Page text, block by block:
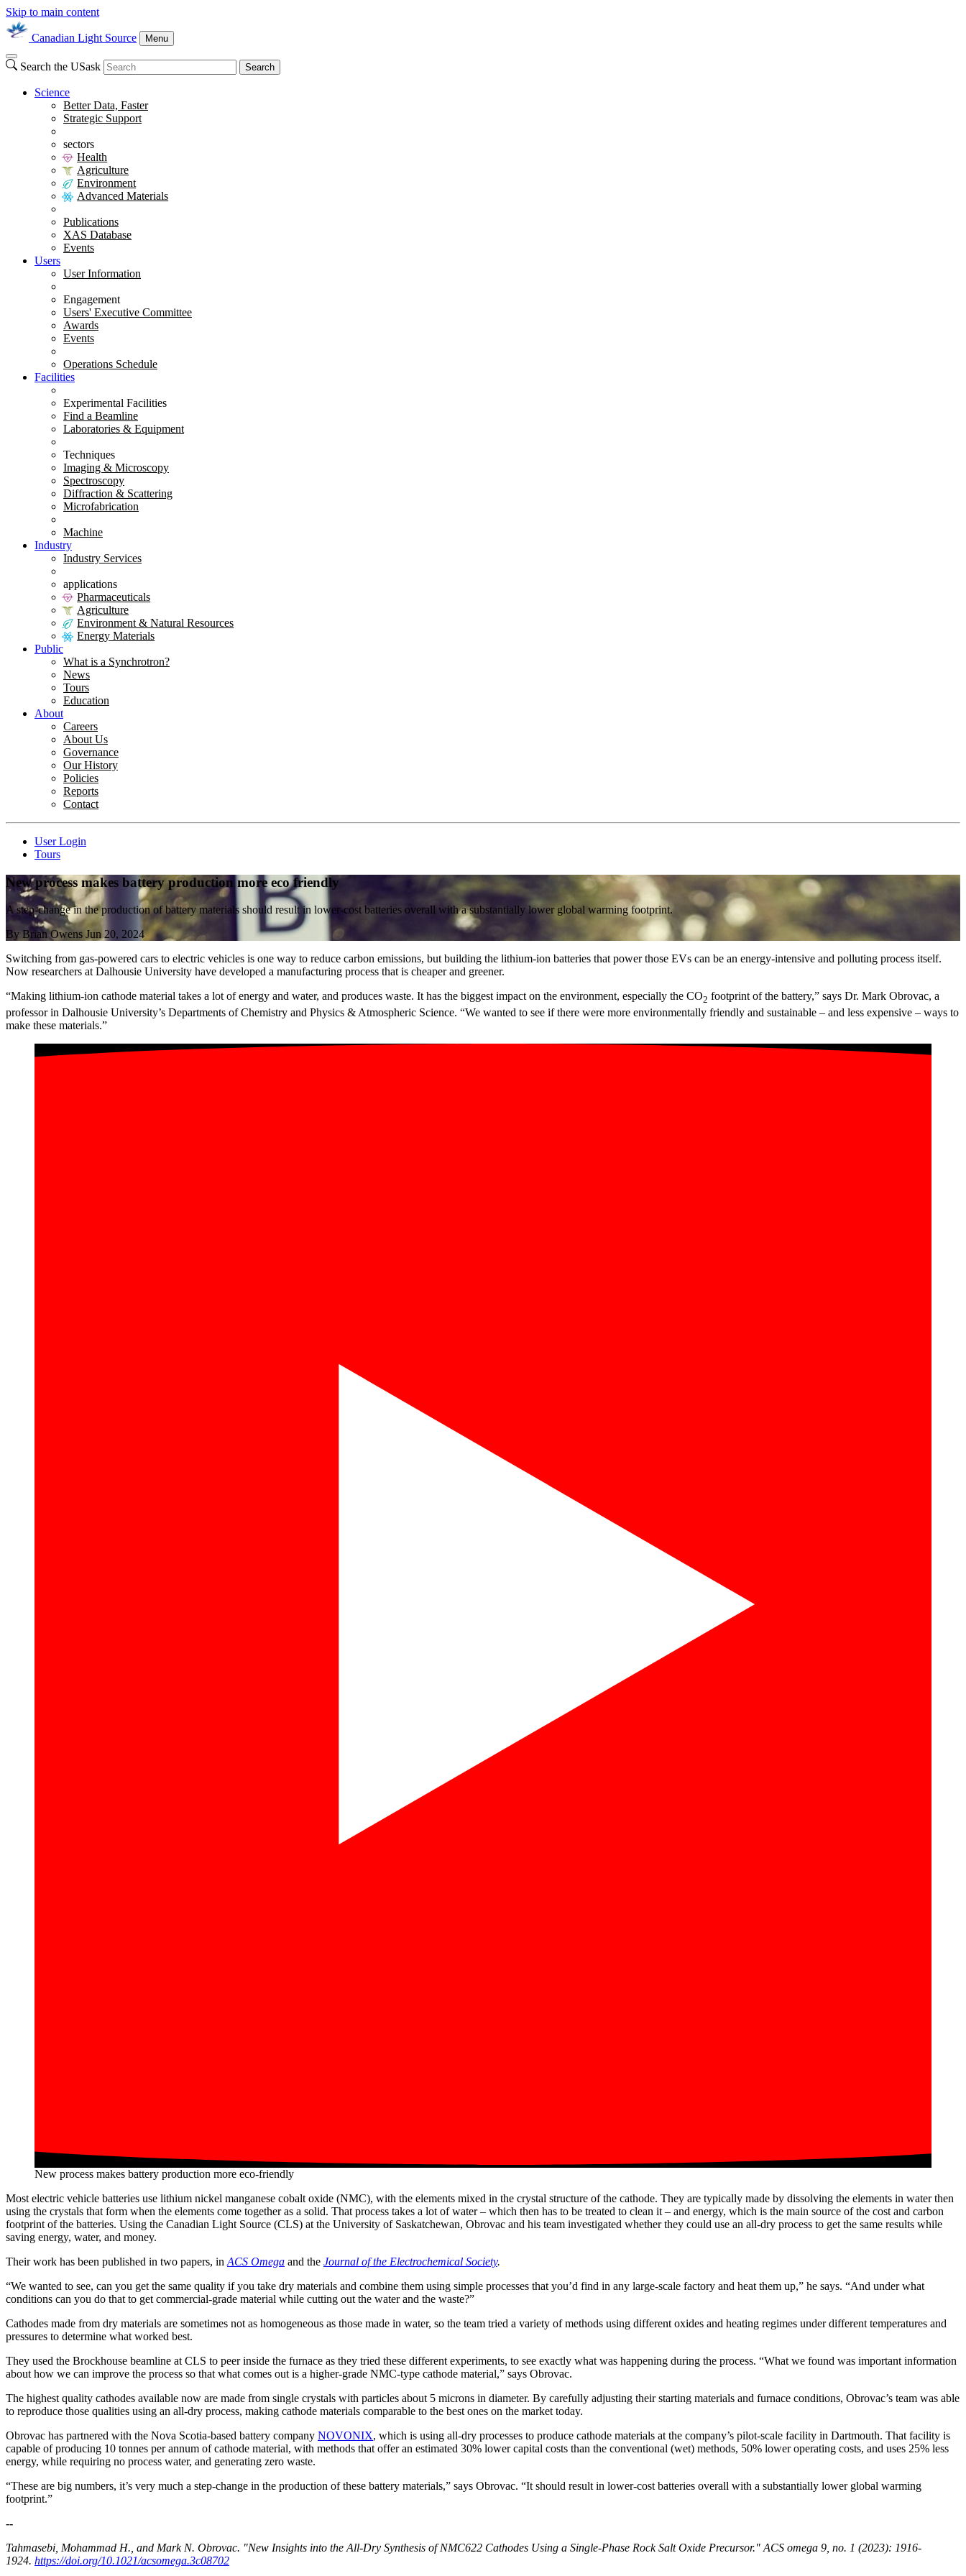
Skip to main content
Canadian Light Source Menu
Search the USask Search
Science
Better Data, Faster
Strategic Support
sectors
Health
Agriculture
Environment
Advanced Materials
Publications
XAS Database
Events
Users
User Information
Engagement
Users' Executive Committee
Awards
Events
Operations Schedule
Facilities
Experimental Facilities
Find a Beamline
Laboratories & Equipment
Techniques
Imaging & Microscopy
Spectroscopy
Diffraction & Scattering
Microfabrication
Machine
Industry
Industry Services
applications
Pharmaceuticals
Agriculture
Environment & Natural Resources
Energy Materials
Public
What is a Synchrotron?
News
Tours
Education
About
Careers
About Us
Governance
Our History
Policies
Reports
Contact
User Login
Tours
New process makes battery production more eco friendly
A step-change in the production of battery materials should result in lower-cost batteries overall with a substantially lower global warming footprint.
ByBrian Owens Jun 20, 2024
Switching from gas-powered cars to electric vehicles is one way to reduce carbon emissions, but building the lithium-ion batteries that power those EVs can be an energy-intensive and polluting process itself.
Now researchers at Dalhousie University have developed a manufacturing process that is cheaper and greener.
“Making lithium-ion cathode material takes a lot of energy and water, and produces waste. It has the biggest impact on the environment, especially the CO2 footprint of the battery,” says Dr. Mark Obrovac, a
professor in Dalhousie University’s Departments of Chemistry and Physics & Atmospheric Science. “We wanted to see if there were more environmentally friendly and sustainable – and less expensive – ways to
make these materials.”
New process makes battery production more eco-friendly
Most electric vehicle batteries use lithium nickel manganese cobalt oxide (NMC), with the elements mixed in the crystal structure of the cathode. They are typically made by dissolving the elements in water then
using the crystals that form when the elements come together as a solid. That process takes a lot of water – which then has to be treated to clean it – and energy, which is the main source of the cost and carbon
footprint of the batteries. Using the Canadian Light Source (CLS) at the University of Saskatchewan, Obrovac and his team investigated whether they could use an all-dry process to get the same results while
saving energy, water, and money.
Their work has been published in two papers, in ACS Omega and the Journal of the Electrochemical Society.
“We wanted to see, can you get the same quality if you take dry materials and combine them using simple processes that you’d find in any large-scale factory and heat them up,” he says. “And under what
conditions can you do that to get commercial-grade material while cutting out the water and the waste?”
Cathodes made from dry materials are sometimes not as homogeneous as those made in water, so the team tried a variety of methods using different oxides and heating regimes under different temperatures and
pressures to determine what worked best.
They used the Brockhouse beamline at CLS to peer inside the furnace as they tried these different experiments, to see exactly what was happening during the process. “What we found was important information
about how we can improve the process so that what comes out is a higher-grade NMC-type cathode material,” says Obrovac.
The highest quality cathodes available now are made from single crystals with particles about 5 microns in diameter. By carefully adjusting their starting materials and furnace conditions, Obrovac’s team was able
to reproduce those qualities using an all-dry process, making cathode materials comparable to the best ones on the market today.
Obrovac has partnered with the Nova Scotia-based battery company NOVONIX, which is using all-dry processes to produce cathode materials at the company’s pilot-scale facility in Dartmouth. That facility is
capable of producing 10 tonnes per annum of cathode material, with methods that offer an estimated 30% lower capital costs than the conventional (wet) methods, 50% lower operating costs, and uses 25% less
energy, while requiring no process water, and generating zero waste.
“These are big numbers, it’s very much a step-change in the production of these battery materials,” says Obrovac. “It should result in lower-cost batteries overall with a substantially lower global warming
footprint.”
--
Tahmasebi, Mohammad H., and Mark N. Obrovac. "New Insights into the All-Dry Synthesis of NMC622 Cathodes Using a Single-Phase Rock Salt Oxide Precursor." ACS omega 9, no. 1 (2023): 1916-
1924. https://doi.org/10.1021/acsomega.3c08702